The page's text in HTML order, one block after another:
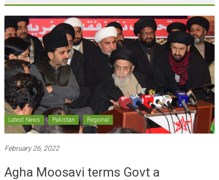
Latest News Pakistan Regional
February 26, 2022
Agha Moosavi terms Govt a